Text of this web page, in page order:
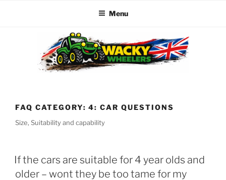
Menu
FAQ CATEGORY:4: CAR QUESTIONS
Size, Suitability and capability
If the cars are suitable for 4 year olds and
older – wont they be too tame for my